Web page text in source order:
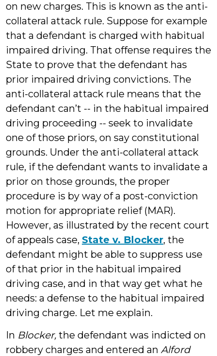
on new charges. This is known as the anti-
collateral attack rule. Suppose for example
that a defendant is charged with habitual
impaired driving. That offense requires the
State to prove that the defendant has
prior impaired driving convictions. The
anti-collateral attack rule means that the
defendant can’t -- in the habitual impaired
driving proceeding -- seek to invalidate
one of those priors, on say constitutional
grounds. Under the anti-collateral attack
rule, if the defendant wants to invalidate a
prior on those grounds, the proper
procedure is by way of a post-conviction
motion for appropriate relief (MAR).
However, as illustrated by the recent court
of appeals case, State v. Blocker, the
defendant might be able to suppress use
of that prior in the habitual impaired
driving case, and in that way get what he
needs: a defense to the habitual impaired
driving charge. Let me explain.
In Blocker, the defendant was indicted on
robbery charges and entered an Alford